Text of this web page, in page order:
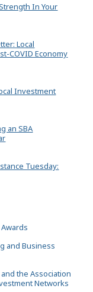
In Your
Local
COVID Economy
Investment
an SBA
Tuesday:
and Business
the Association
Networks